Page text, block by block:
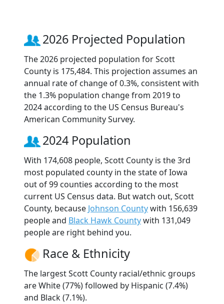
2026 Projected Population
The 2026 projected population for Scott
County is 175,484. This projection assumes an
annual rate of change of 0.3%, consistent with
the 1.3% population change from 2019 to
2024 according to the US Census Bureau's
American Community Survey.
2024 Population
With 174,608 people, Scott County is the 3rd
most populated county in the state of Iowa
out of 99 counties according to the most
current US Census data. But watch out, Scott
County, because Johnson Countywith 156,639
people and Black Hawk Countywith 131,049
people are right behind you.
Race & Ethnicity
The largest Scott County racial/ethnic groups
are White (77%) followed by Hispanic (7.4%)
and Black (7.1%).